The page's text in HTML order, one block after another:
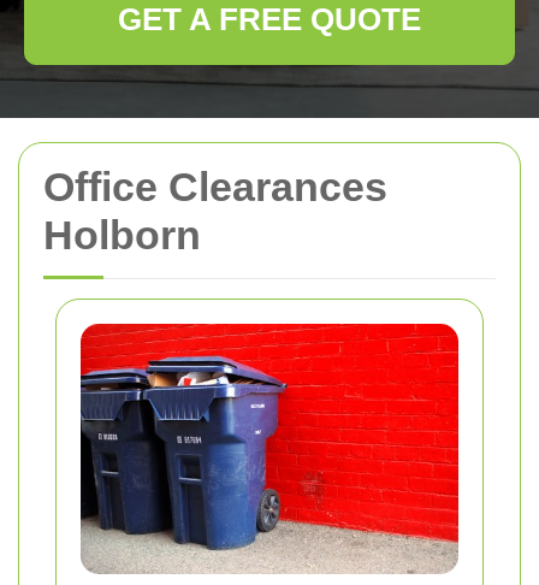
Office Clearances
Holborn
GET A FREE QUOTE